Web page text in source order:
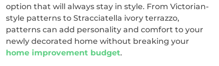
option that will always stay in style. From Victorian-
style patterns to Stracciatella ivory terrazzo,
patterns can add personality and comfort to your
newly decorated home without breaking your
home improvement budget.